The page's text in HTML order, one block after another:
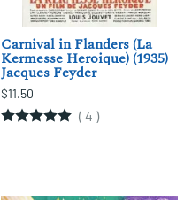
Carnival in Flanders (La
Kermesse Heroique) (1935)
Jacques Feyder
$11.50
( 4 )